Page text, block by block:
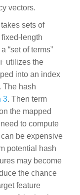
vectors.
sets of
length
“set of terms”
utilizes the
into an index
The hash
3. Then term
the mapped
to compute
be expensive
potential hash
may become
the chance
feature